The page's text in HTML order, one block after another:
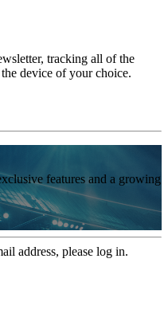
tracking all of the
device of your choice.
features and a growing
address, please log in.